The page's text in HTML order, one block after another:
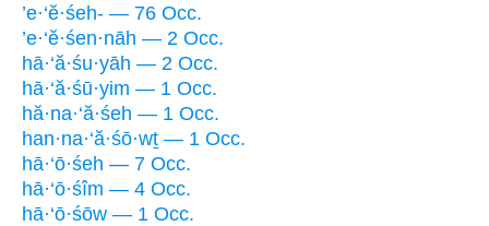
’e·‘ĕ·śeh- — 76 Occ.
’e·‘ĕ·śen·nāh — 2 Occ.
hā·‘ă·śu·yāh — 2 Occ.
hā·‘ă·śū·yim — 1 Occ.
hă·na·‘ă·śeh — 1 Occ.
han·na·‘ă·śō·wṯ — 1 Occ.
hā·‘ō·śeh — 7 Occ.
hā·‘ō·śîm — 4 Occ.
hā·‘ō·śōw — 1 Occ.